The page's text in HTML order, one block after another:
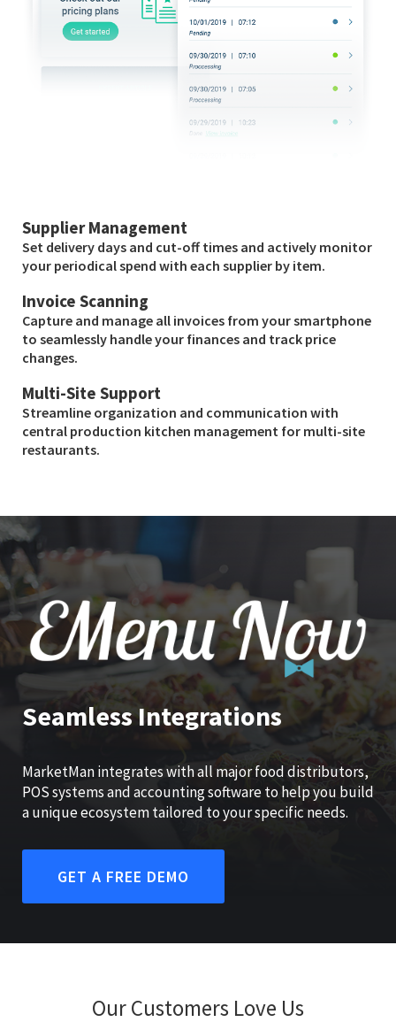
Supplier Management
Set delivery days and cut-off times and actively monitor
your periodical spend with each supplier by item.
Invoice Scanning
Capture and manage all invoices from your smartphone
to seamlessly handle your finances and track price
changes.
Multi-Site Support
Streamline organization and communication with
central production kitchen management for multi-site
restaurants.
Seamless Integrations
MarketMan integrates with all major food distributors,
POS systems and accounting software to help you build
a unique ecosystem tailored to your specific needs.
GET A FREE DEMO
Our Customers Love Us